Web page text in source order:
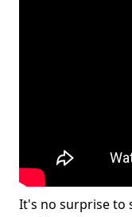
It's no surprise to